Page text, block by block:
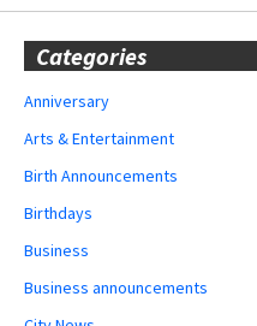
Categories
Anniversary
Arts & Entertainment
Birth Announcements
Birthdays
Business
Business announcements